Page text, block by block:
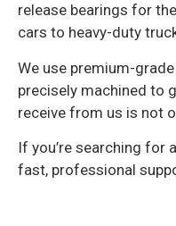
release bearings for
cars to heavy-duty
We use premium-
precisely machined to
receive from us is not
If you’re searching for
fast, professional